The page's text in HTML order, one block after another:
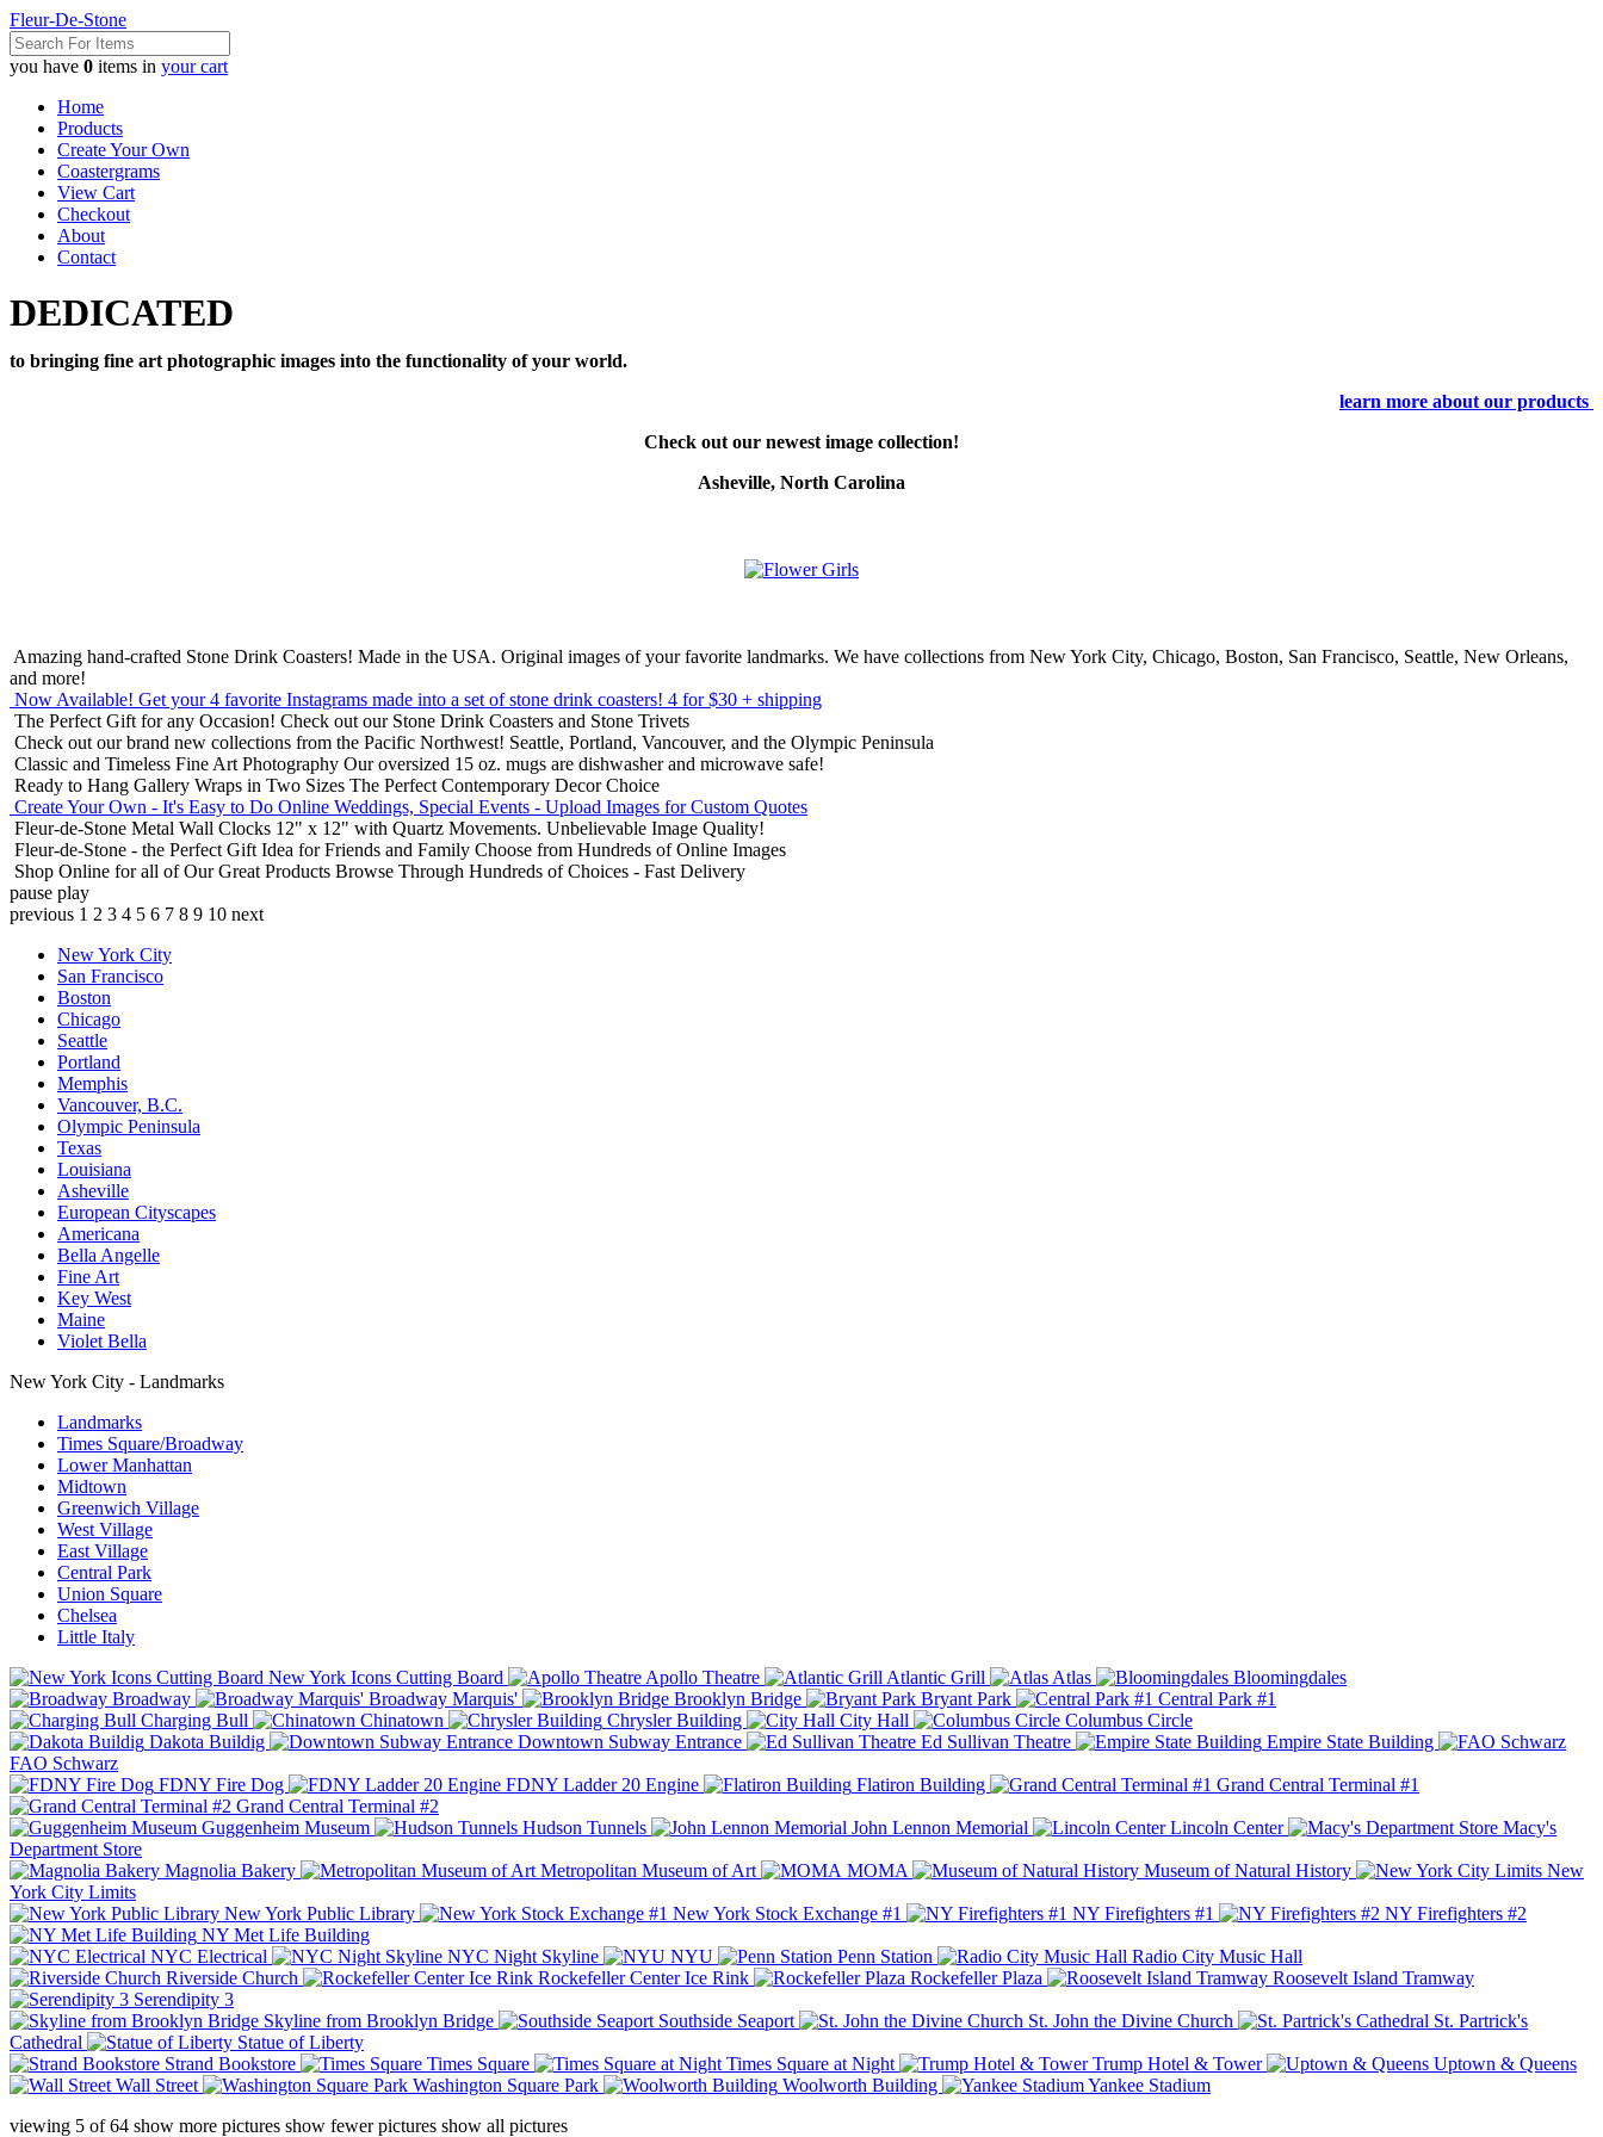
Fleur-De-Stone
you have 0 items in your cart
Home
Products
Create Your Own
Coastergrams
View Cart
Checkout
About
Contact
DEDICATED
to bringing fine art photographic images into the functionality of your world.
learn more about our products
Check out our newest image collection!
Asheville, North Carolina
Amazing hand-crafted Stone Drink Coasters! Made in the USA. Original images of your favorite landmarks. We have collections from New York City, Chicago, Boston, San Francisco, Seattle, New Orleans,
and more!
Now Available! Get your 4 favorite Instagrams made into a set of stone drink coasters! 4 for $30 + shipping
The Perfect Gift for any Occasion! Check out our Stone Drink Coasters and Stone Trivets
Check out our brand new collections from the Pacific Northwest! Seattle, Portland, Vancouver, and the Olympic Peninsula
Classic and Timeless Fine Art Photography Our oversized 15 oz. mugs are dishwasher and microwave safe!
Ready to Hang Gallery Wraps in Two Sizes The Perfect Contemporary Decor Choice
Create Your Own - It's Easy to Do Online Weddings, Special Events - Upload Images for Custom Quotes
Fleur-de-Stone Metal Wall Clocks 12" x 12" with Quartz Movements. Unbelievable Image Quality!
Fleur-de-Stone - the Perfect Gift Idea for Friends and Family Choose from Hundreds of Online Images
Shop Online for all of Our Great Products Browse Through Hundreds of Choices - Fast Delivery
pause play
previous 1 2 3 4 5 6 7 8 9 10 next
New York City
San Francisco
Boston
Chicago
Seattle
Portland
Memphis
Vancouver, B.C.
Olympic Peninsula
Texas
Louisiana
Asheville
European Cityscapes
Americana
Bella Angelle
Fine Art
Key West
Maine
Violet Bella
New York City - Landmarks
Landmarks
Times Square/Broadway
Lower Manhattan
Midtown
Greenwich Village
West Village
East Village
Central Park
Union Square
Chelsea
Little Italy
New York Icons Cutting Board
Apollo Theatre Atlantic Grill Atlas
Bloomingdales
Broadway
Broadway Marquis' Brooklyn Bridge Bryant Park
Central Park #1
Charging Bull
Chinatown Chrysler Building City Hall
Columbus Circle
Dakota Buildig
Downtown Subway Entrance Ed Sullivan Theatre
Empire State Building
FAO Schwarz
FDNY Fire Dog
FDNY Ladder 20 Engine Flatiron Building
Grand Central Terminal #1
Grand Central Terminal #2
Guggenheim Museum
Hudson Tunnels John Lennon Memorial Lincoln Center
Macy's
Department Store
Magnolia Bakery
Metropolitan Museum of Art MOMA Museum of Natural History
New
York City Limits
New York Public Library
New York Stock Exchange #1 NY Firefighters #1
NY Firefighters #2
NY Met Life Building
NYC Electrical
NYC Night Skyline NYU Penn Station
Radio City Music Hall
Riverside Church
Rockefeller Center Ice Rink Rockefeller Plaza
Roosevelt Island Tramway
Serendipity 3
Skyline from Brooklyn Bridge
Southside Seaport St. John the Divine Church
St. Partrick's
Cathedral
Statue of Liberty
Strand Bookstore
Times Square Times Square at Night Trump Hotel & Tower
Uptown & Queens
Wall Street
Washington Square Park Woolworth Building
Yankee Stadium
viewing 5 of64 show more pictures show fewer pictures show all pictures